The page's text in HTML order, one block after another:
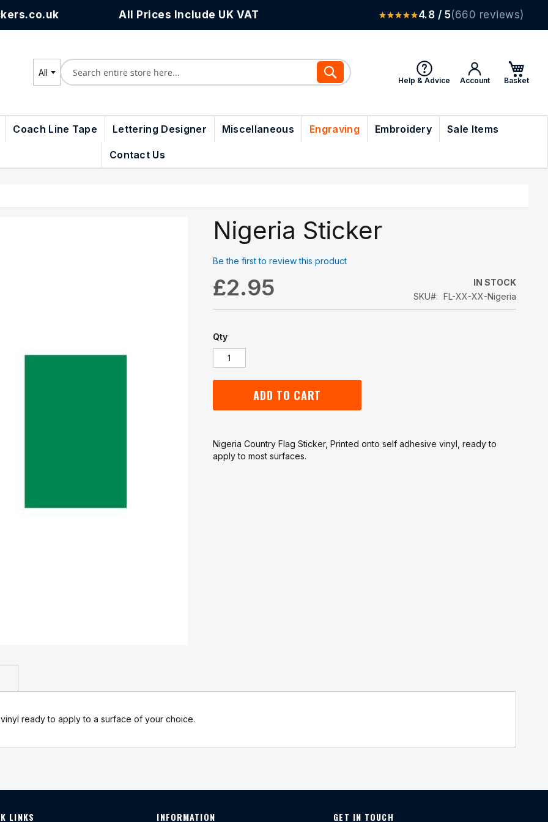
All Prices Include UK VAT 4.8 / 5(660 reviews)
Help & Advice Account
All
Search Search
Coach Line Tape Lettering Designer Miscellaneous Engraving Embroidery Sale Items
Contact Us
Nigeria Sticker
Be the first to review this product
£2.95
IN STOCK
SKU
FL-XX-XX-Nigeria
Qty
ADD TO CART
Nigeria Country Flag Sticker, Printed onto self adhesive vinyl, ready to
apply to most surfaces.
ready to apply to a surface of your choice.
LINKS INFORMATION GET IN TOUCH